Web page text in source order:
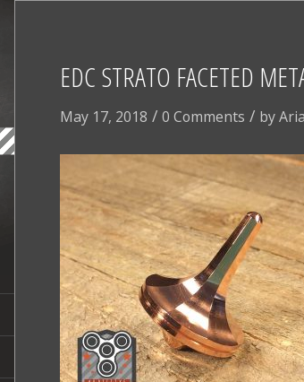
EDC STRATO FACETED
May 17, 2018 / 0 Comments / by